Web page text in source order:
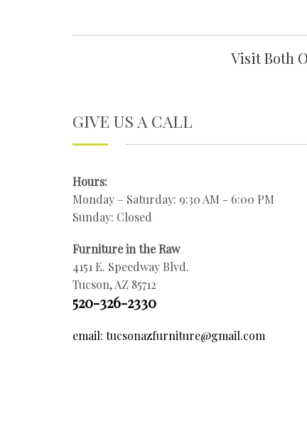
Visit Both
GIVE US A CALL
Hours:
Monday – Saturday: 9:30 AM - 6:00 PM
Sunday: Closed
Furniture in the Raw
4151 E. Speedway Blvd.
Tucson, AZ 85712
520-326-2330
email: tucsonazfurniture@gmail.com